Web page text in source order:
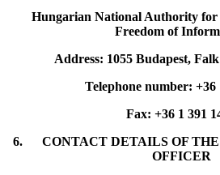
Hungarian National Authority for
Freedom of
Address: 1055 Budapest,
Telephone number: +36
Fax: +36 1 391
6. CONTACT DETAILS OF
OFFICER